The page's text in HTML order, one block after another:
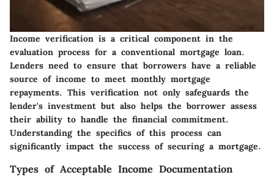
Income verification is a critical component in the
evaluation process for a conventional mortgage loan.
Lenders need to ensure that borrowers have a reliable
source of income to meet monthly mortgage
repayments. This verification not only safeguards the
lender's investment but also helps the borrower assess
their ability to handle the financial commitment.
Understanding the specifics of this process can
significantly impact the success of securing a mortgage.
Types of Acceptable Income Documentation